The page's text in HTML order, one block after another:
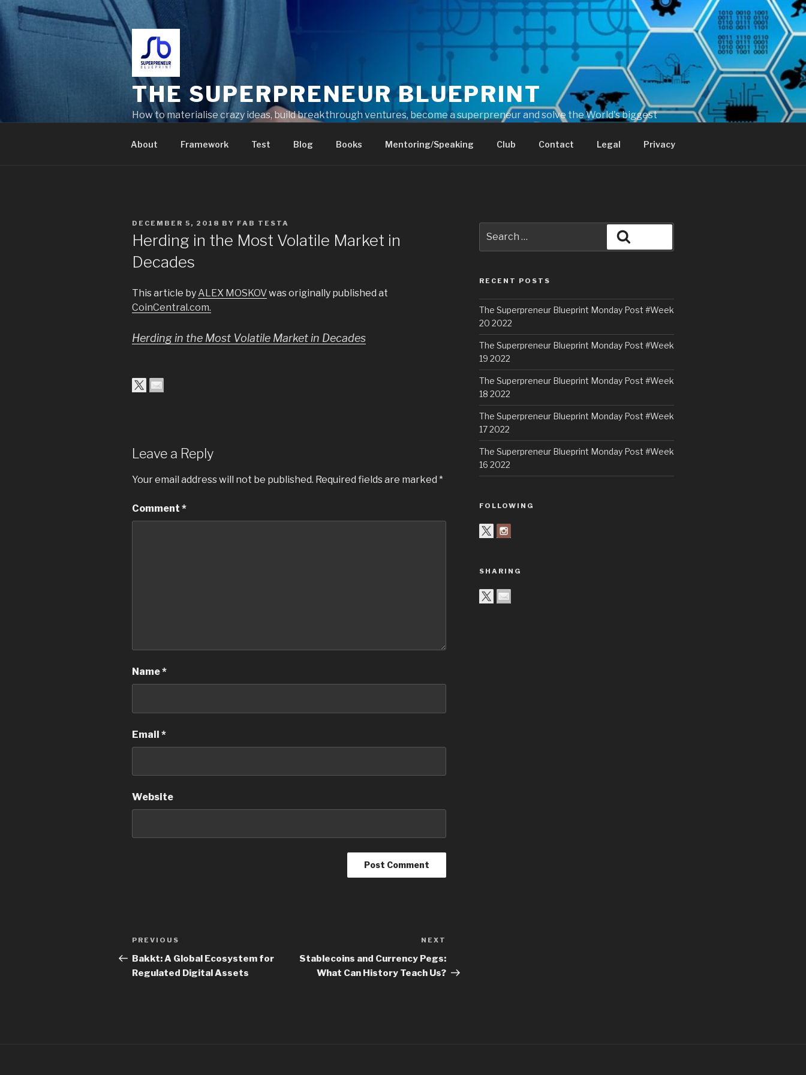
THE SUPERPRENEUR BLUEPRINT
How to materialise crazy ideas, build breakthrough ventures, become a superpreneur and solve the World's biggest
About Framework Test Blog Books Mentoring/Speaking Club Contact Legal Privacy
DECEMBER 5, 2018 BY FAB TESTA
Herding in the Most Volatile Market in
Decades
This article byALEX MOSKOVwas originally published at
CoinCentral.com.
Herding in the Most Volatile Market in Decades
Leave a Reply
Your email address will not be published. Required fields are marked *
Comment *
Name*
Email *
Website
PREVIOUS
Bakkt: A Global Ecosystem for
Regulated Digital Assets
NEXT
Stablecoins and Currency Pegs:
What Can History Teach Us?
RECENT POSTS
The Superpreneur Blueprint Monday Post #Week
20 2022
The Superpreneur Blueprint Monday Post #Week
19 2022
The Superpreneur Blueprint Monday Post #Week
18 2022
The Superpreneur Blueprint Monday Post #Week
17 2022
The Superpreneur Blueprint Monday Post #Week
16 2022
FOLLOWING
SHARING